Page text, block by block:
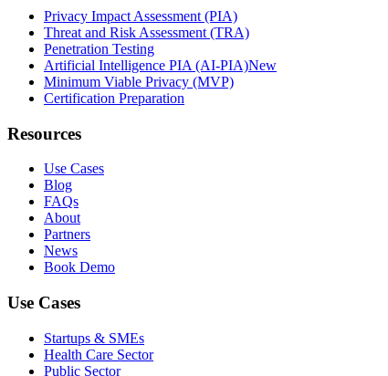
Privacy Impact Assessment (PIA)
Threat and Risk Assessment (TRA)
Penetration Testing
Artificial Intelligence PIA (AI-PIA)New
Minimum Viable Privacy (MVP)
Certification Preparation
Resources
Use Cases
Blog
FAQs
About
Partners
News
Book Demo
Use Cases
Startups & SMEs
Health Care Sector
Public Sector